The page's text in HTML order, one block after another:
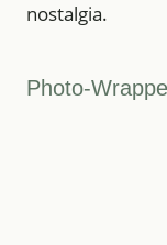
nostalgia.
Photo-